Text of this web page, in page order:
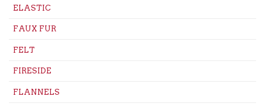
ELASTIC
FAUX FUR
FELT
FIRESIDE
FLANNELS